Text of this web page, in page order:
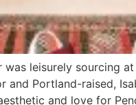
leisurely sourcing
and Portland-raised,
and love for